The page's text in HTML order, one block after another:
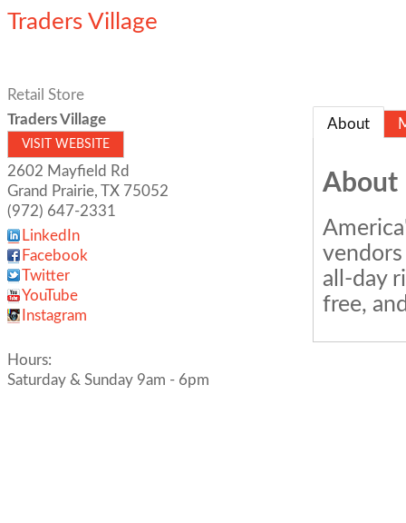
Traders Village
Retail Store
Traders Village
VISIT WEBSITE
2602 Mayfield Rd
Grand Prairie, TX 75052
(972) 647-2331
LinkedIn
Facebook
Twitter
YouTube
Instagram
Hours:
Saturday & Sunday 9am - 6pm
About
About
vendors
all-day
free,